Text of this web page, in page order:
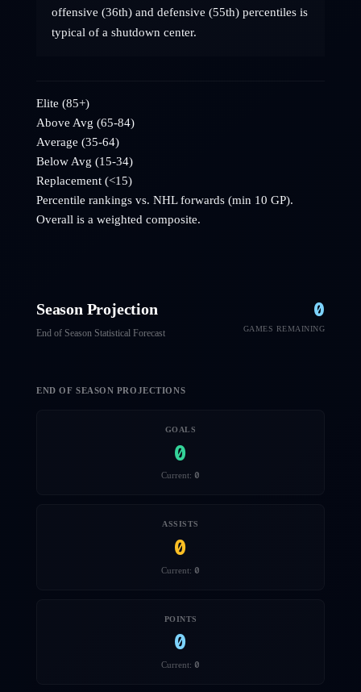
offensive (36th) and defensive (55th) percentiles is
typical of a shutdown center.
Elite (85+)
Above Avg (65-84)
Average (35-64)
Below Avg (15-34)
Replacement (<15)
Percentile rankings vs. NHLforwards (min 10 GP).
Overall is a weighted composite.
Season Projection
End of Season Statistical Forecast
0
GAMES REMAINING
END OF SEASON PROJECTIONS
GOALS
0
Current: 0
ASSISTS
0
Current: 0
POINTS
0
Current: 0